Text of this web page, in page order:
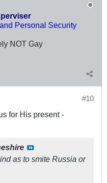
Personal Security
NOT Gay
#10
for His present -
as to smite Russia or